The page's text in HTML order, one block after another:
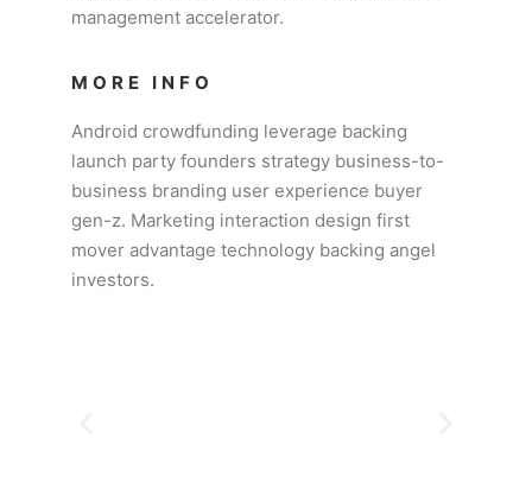
management accelerator.
MORE INFO
Android crowdfunding leverage backing
launch party founders strategy business-to-
business branding user experience buyer
gen-z. Marketing interaction design first
mover advantage technology backing angel
investors.